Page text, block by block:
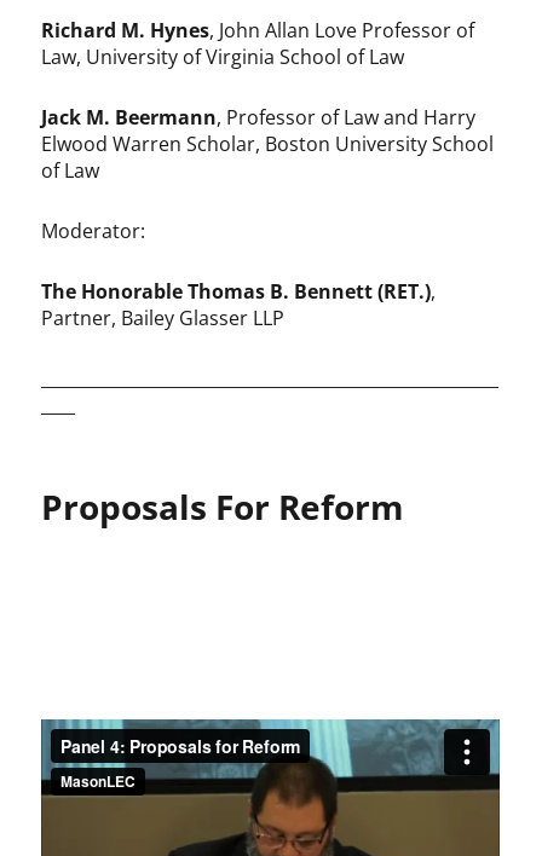
Richard M. Hynes, John Allan Love Professor of
Law, University of Virginia School of Law
Jack M. Beermann, Professor of Law and Harry
Elwood Warren Scholar, Boston University School
of Law
Moderator:
The Honorable Thomas B. Bennett (RET.),
Partner, Bailey Glasser LLP
Proposals For Reform